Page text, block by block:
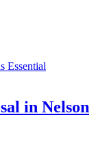
in Nelson